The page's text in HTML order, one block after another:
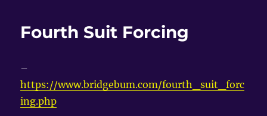
Fourth Suit Forcing
–
https://www.bridgebum.com/fourth_suit_forc
ing.php